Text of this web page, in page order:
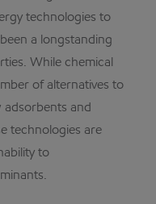
technologies to
a longstanding
While chemical
of alternatives to
adsorbents and
technologies are
to